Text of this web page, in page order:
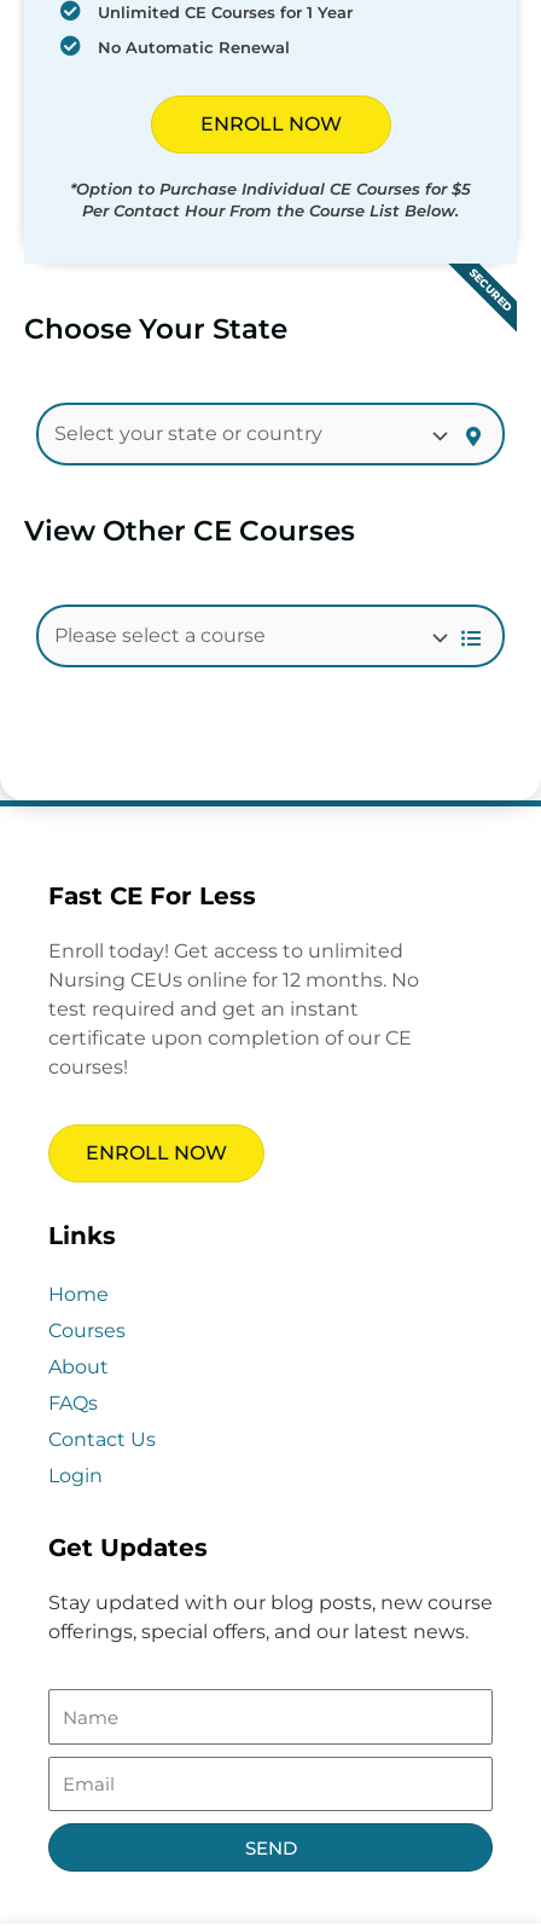
Unlimited CE Courses for 1 Year
No Automatic Renewal
ENROLL NOW
*Option to Purchase Individual CE Courses for $5
Per Contact Hour From the Course List Below.
SECURED
Choose Your State
View Other CE Courses
Fast CE For Less
Enroll today! Get access to unlimited
Nursing CEUs online for 12 months. No
test required and get an instant
certificate upon completion of our CE
courses!
ENROLL NOW
Links
Home
Courses
About
FAQs
Contact Us
Login
Get Updates
Stay updated with our blog posts, new course
offerings, special offers, and our latest news.
SEND